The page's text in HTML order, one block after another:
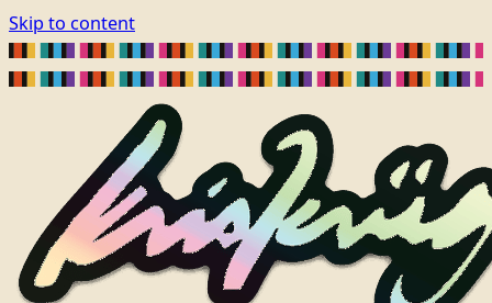
Skip to content